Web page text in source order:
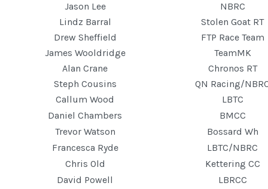
Jason Lee
NBRC
Lindz Barral
Stolen Goat RT
Drew Sheffield
FTP Race Team
James Wooldridge
TeamMK
Alan Crane
Chronos RT
Steph Cousins
QN Racing/
Callum Wood
LBTC
Daniel Chambers
BMCC
Trevor Watson
Bossard Wh
Francesca Ryde
LBTC/NBRC
Chris Old
Kettering CC
David Powell
LBRCC